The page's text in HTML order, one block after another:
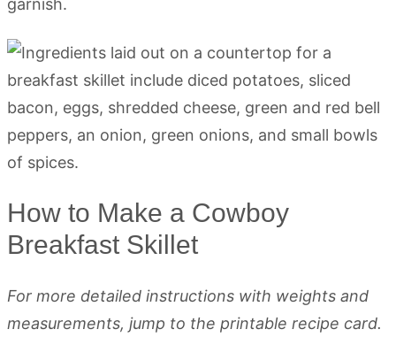
garnish.
How to Make a Cowboy
Breakfast Skillet
For more detailed instructions with weights and
measurements, jump to the printable recipe card.